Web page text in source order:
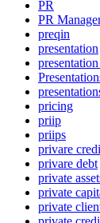
PR
PR
preqin
presentation
pricing
priip
priips
privare
privare debt
private
private
private